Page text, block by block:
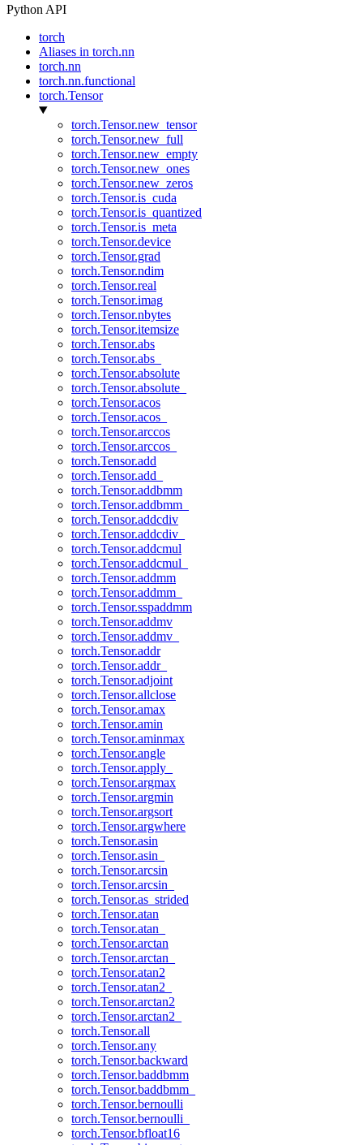
Python API
torch
Aliases in torch.nn
torch.nn
torch.nn.functional
torch.Tensor
torch.Tensor.new_tensor
torch.Tensor.new_full
torch.Tensor.new_empty
torch.Tensor.new_ones
torch.Tensor.new_zeros
torch.Tensor.is_cuda
torch.Tensor.is_quantized
torch.Tensor.is_meta
torch.Tensor.device
torch.Tensor.grad
torch.Tensor.ndim
torch.Tensor.real
torch.Tensor.imag
torch.Tensor.nbytes
torch.Tensor.itemsize
torch.Tensor.abs
torch.Tensor.abs_
torch.Tensor.absolute
torch.Tensor.absolute_
torch.Tensor.acos
torch.Tensor.acos_
torch.Tensor.arccos
torch.Tensor.arccos_
torch.Tensor.add
torch.Tensor.add_
torch.Tensor.addbmm
torch.Tensor.addbmm_
torch.Tensor.addcdiv
torch.Tensor.addcdiv_
torch.Tensor.addcmul
torch.Tensor.addcmul_
torch.Tensor.addmm
torch.Tensor.addmm_
torch.Tensor.sspaddmm
torch.Tensor.addmv
torch.Tensor.addmv_
torch.Tensor.addr
torch.Tensor.addr_
torch.Tensor.adjoint
torch.Tensor.allclose
torch.Tensor.amax
torch.Tensor.amin
torch.Tensor.aminmax
torch.Tensor.angle
torch.Tensor.apply_
torch.Tensor.argmax
torch.Tensor.argmin
torch.Tensor.argsort
torch.Tensor.argwhere
torch.Tensor.asin
torch.Tensor.asin_
torch.Tensor.arcsin
torch.Tensor.arcsin_
torch.Tensor.as_strided
torch.Tensor.atan
torch.Tensor.atan_
torch.Tensor.arctan
torch.Tensor.arctan_
torch.Tensor.atan2
torch.Tensor.atan2_
torch.Tensor.arctan2
torch.Tensor.arctan2_
torch.Tensor.all
torch.Tensor.any
torch.Tensor.backward
torch.Tensor.baddbmm
torch.Tensor.baddbmm_
torch.Tensor.bernoulli
torch.Tensor.bernoulli_
torch.Tensor.bfloat16